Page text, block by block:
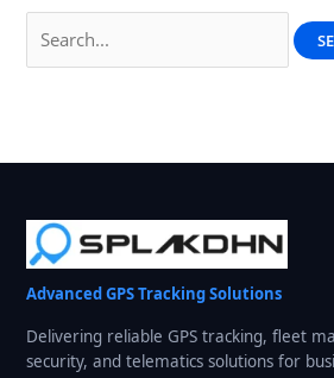
for:
Advanced GPS Tracking Solutions
Delivering reliable GPS tracking, fleet
security, and telematics solutions for